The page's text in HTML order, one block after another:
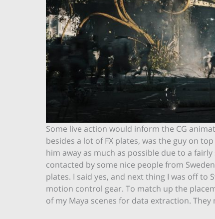
Some live action would inform the CG
besides a lot of FX plates, was the guy on
him away as much as possible due to a
contacted by some nice people from
plates. I said yes, and next thing I was off
motion control gear. To match up the
of my Maya scenes for data extraction. They